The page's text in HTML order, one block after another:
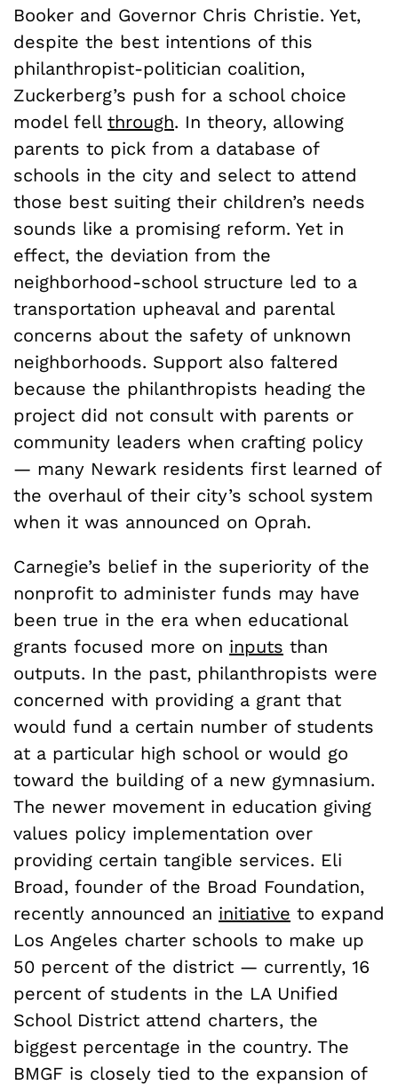
Booker and Governor Chris Christie. Yet,
despite the best intentions of this
philanthropist-politician coalition,
Zuckerberg’s push for a school choice
model fell through. In theory, allowing
parents to pick from a database of
schools in the city and select to attend
those best suiting their children’s needs
sounds like a promising reform. Yet in
effect, the deviation from the
neighborhood-school structure led to a
transportation upheaval and parental
concerns about the safety of unknown
neighborhoods. Support also faltered
because the philanthropists heading the
project did not consult with parents or
community leaders when crafting policy
— many Newark residents first learned of
the overhaul of their city’s school system
when it was announced on Oprah.
Carnegie’s belief in the superiority of the
nonprofit to administer funds may have
been true in the era when educational
grants focused more on inputs than
outputs. In the past, philanthropists were
concerned with providing a grant that
would fund a certain number of students
at a particular high school or would go
toward the building of a new gymnasium.
The newer movement in education giving
values policy implementation over
providing certain tangible services. Eli
Broad, founder of the Broad Foundation,
recently announced an initiative to expand
Los Angeles charter schools to make up
50 percent of the district — currently, 16
percent of students in the LA Unified
School District attend charters, the
biggest percentage in the country. The
BMGF is closely tied to the expansion of